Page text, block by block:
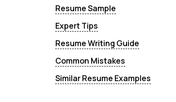
Resume Sample
Expert Tips
Resume Writing Guide
Common Mistakes
Similar Resume Examples